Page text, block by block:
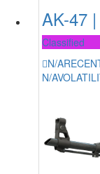
AK-47
Classified
N/A
N/A